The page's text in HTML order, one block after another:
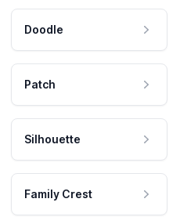
Doodle
Patch
Silhouette
Family Crest